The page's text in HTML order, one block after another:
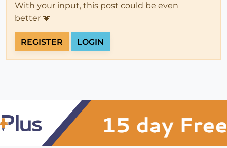
With your input, this post could be even
better 💗
REGISTER LOGIN